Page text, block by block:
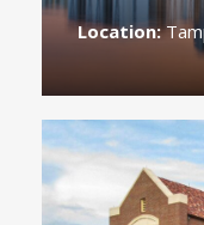
Location: